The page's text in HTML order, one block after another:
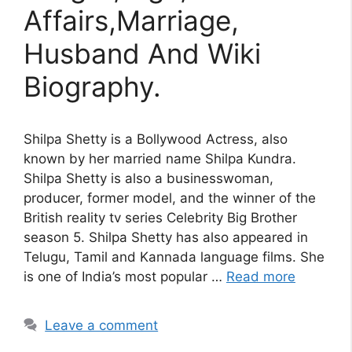
Affairs,Marriage,
Husband And Wiki
Biography.
Shilpa Shetty is a Bollywood Actress, also
known by her married name Shilpa Kundra.
Shilpa Shetty is also a businesswoman,
producer, former model, and the winner of the
British reality tv series Celebrity Big Brother
season 5. Shilpa Shetty has also appeared in
Telugu, Tamil and Kannada language films. She
is one of India’s most popular … Read more
Leave a comment